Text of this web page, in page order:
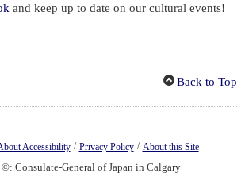
and keep up to date on our cultural events!
Back to Top
Accessibility / Privacy Policy / About this Site
Consulate-General of Japan in Calgary